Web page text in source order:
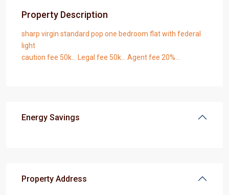
Property Description
sharp virgin standard pop one bedroom flat with federal
light
caution fee 50k… Legal fee 50k… Agent fee 20%…
Energy Savings
Property Address